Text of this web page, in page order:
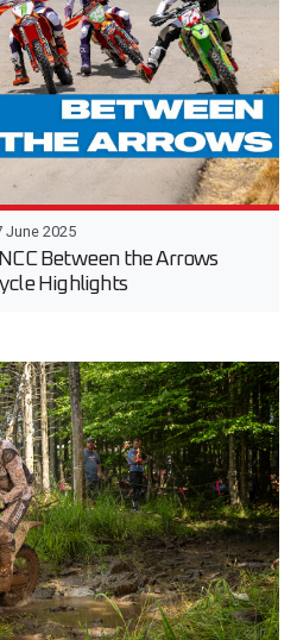
June 2025
Between the Arrows
Highlights